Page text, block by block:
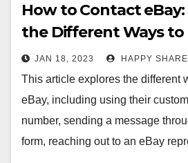
How to Contact
the Different Ways to
JAN 18, 2023 HAPPY
This article explores the different
eBay, including using their
number, sending a message
form, reaching out to an eBay